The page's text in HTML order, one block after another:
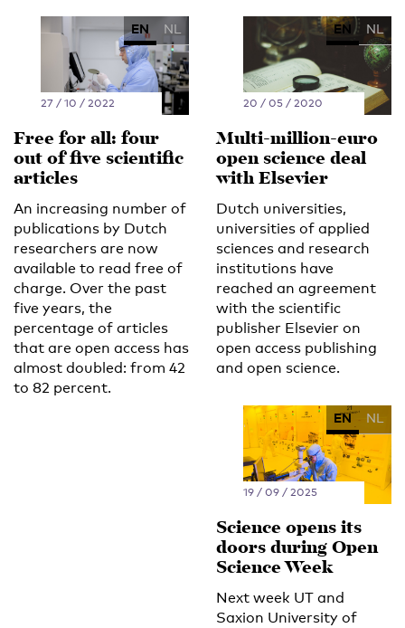
EN NL
27 / 10 / 2022
Free for all: four
out of five scientific
articles
An increasing number of
publications by Dutch
researchers are now
available to read free of
charge. Over the past
five years, the
percentage of articles
that are open access has
almost doubled: from 42
to 82 percent.
EN NL
20 / 05 / 2020
Multi-million-euro
open science deal
with Elsevier
Dutch universities,
universities of applied
sciences and research
institutions have
reached an agreement
with the scientific
publisher Elsevier on
open access publishing
and open science.
EN NL
19 / 09 / 2025
Science opens its
doors during Open
Science Week
Next week UT and
Saxion University of